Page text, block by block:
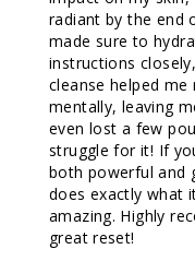
radiant by the end
made sure to
instructions
cleanse helped me
mentally, leaving
even lost a few
struggle for it! If
both powerful and
does exactly what
amazing. Highly
great reset!